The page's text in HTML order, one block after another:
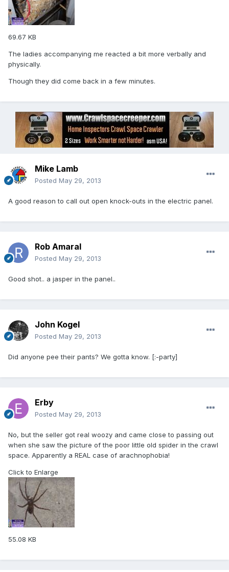
69.67 KB
The ladies accompanying me reacted a bit more verbally and
physically.
Though they did come back in a few minutes.
Mike Lamb
Posted May 29, 2013
A good reason to call out open knock-outs in the electric panel.
Rob Amaral
Posted May 29, 2013
Good shot.. a jasper in the panel..
John Kogel
Posted May 29, 2013
Did anyone pee their pants? We gotta know. [:-party]
Erby
Posted May 29, 2013
No, but the seller got real woozy and came close to passing out
when she saw the picture of the poor little old spider in the crawl
space. Apparently a REAL case of arachnophobia!
Click to Enlarge
55.08 KB